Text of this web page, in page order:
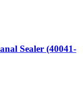
Sealer (40041-